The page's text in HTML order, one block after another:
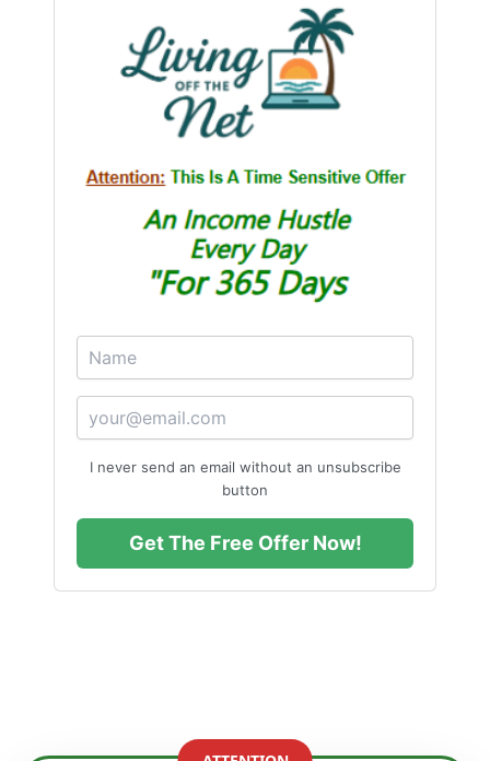
I never send an email without an unsubscribe
button
Get The Free Offer Now!